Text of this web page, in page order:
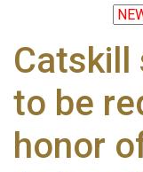
Catskill
to be
honor